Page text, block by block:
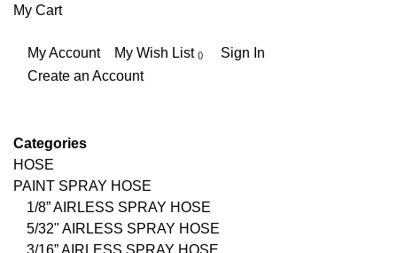
My Cart
My Account My Wish List
Sign In
Create an Account
Categories
HOSE
PAINT SPRAY HOSE
1/8” AIRLESS SPRAY HOSE
5/32" AIRLESS SPRAY HOSE
3/16” AIRLESS SPRAY HOSE